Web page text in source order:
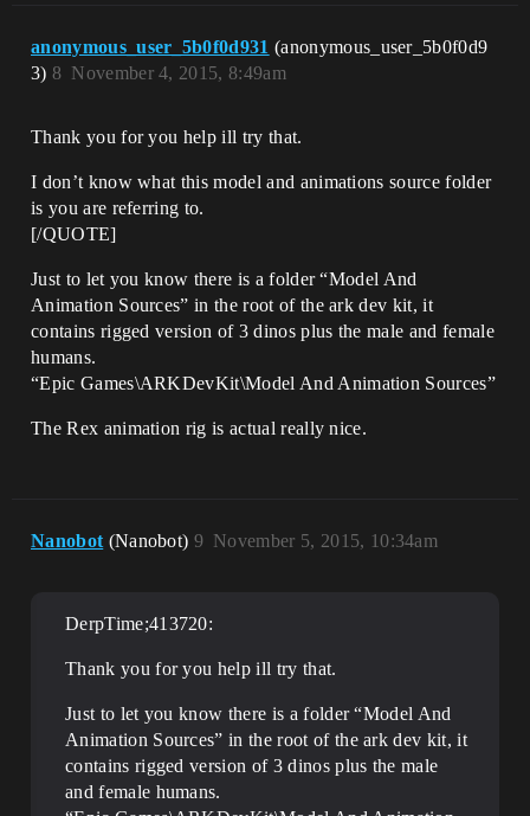
anonymous_user_5b0f0d931 (anonymous_user_5b0f0d9
3)
November 4, 2015, 8:49am
8
Thank you for you help ill try that.
I don’t know what this model and animations source folder
is you are referring to.
[/QUOTE]
Just to let you know there is a folder “Model And
Animation Sources” in the root of the ark dev kit, it
contains rigged version of 3 dinos plus the male and female
humans.
“Epic Games\ARKDevKit\Model And Animation Sources”
The Rex animation rig is actual really nice.
Nanobot (Nanobot) November 5, 2015, 10:34am
9
DerpTime;413720:
Thank you for you help ill try that.
Just to let you know there is a folder “Model And
Animation Sources” in the root of the ark dev kit, it
contains rigged version of 3 dinos plus the male
and female humans.